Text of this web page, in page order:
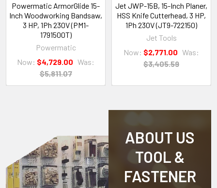
Powermatic ArmorGlide 15-
Inch Woodworking Bandsaw,
3 HP, 1Ph 230V (PM1-
1791500T)
Powermatic
Now: $4,729.00 Was:
$5,811.07
Jet JWP-15B, 15-Inch Planer,
HSS Knife Cutterhead, 3 HP,
1Ph 230V (JT9-722150)
Jet Tools
Now: $2,771.00 Was:
$3,405.59
ABOUT US
TOOL &
FASTENER